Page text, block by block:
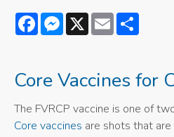
FacebookMessenger
X Email
Core Vaccines for
The FVRCP vaccine is one of
Core vaccines are shots that